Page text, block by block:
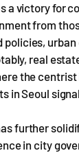
a victory for
from
real
the
in Seoul
further
in city